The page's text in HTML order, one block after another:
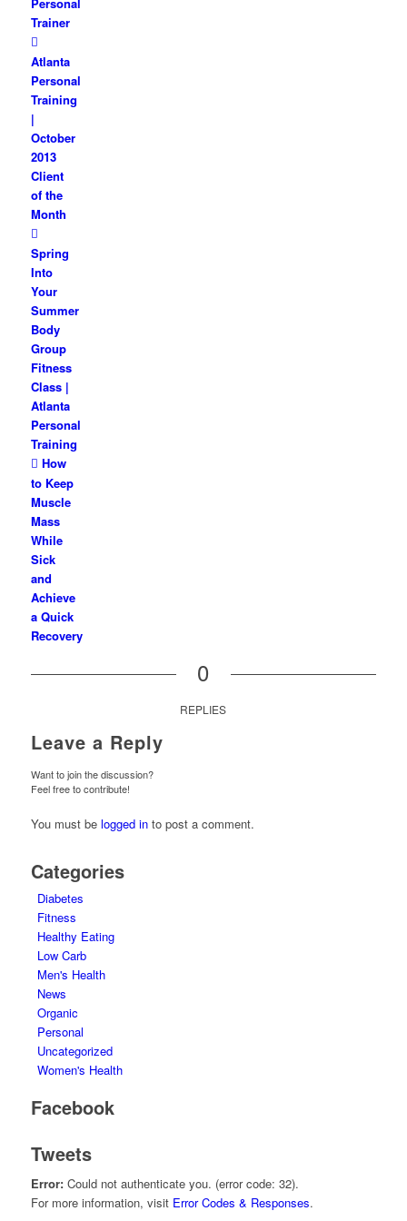
Trainer
Atlanta
Personal
Training
|
October
2013
Client
of the
Month
Spring
Into
Your
Summer
Body
Group
Fitness
Class |
Atlanta
Personal
Training
How
to Keep
Muscle
Mass
While
Sick
and
Achieve
a Quick
Recovery
0
REPLIES
Leave a Reply
Want to join the discussion?
Feel free to contribute!
You must be logged into post a comment.
Categories
Diabetes
Fitness
Healthy Eating
Low Carb
Men's Health
News
Organic
Personal
Uncategorized
Women's Health
Facebook
Tweets
Error:Could not authenticate you. (error code: 32).
For more information, visit Error Codes & Responses.